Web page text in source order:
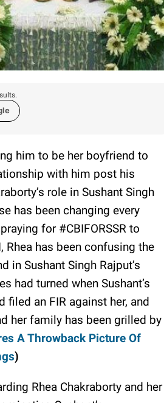
him to be her boyfriend to
with him post his
role in Sushant Singh
has been changing every
for #CBIFORSSR to
Rhea has been confusing the
in Sushant Singh Rajput’s
had turned when Sushant’s
filed an FIR against her, and
her family has been grilled by
A Throwback Picture Of
)
Rhea Chakraborty and her